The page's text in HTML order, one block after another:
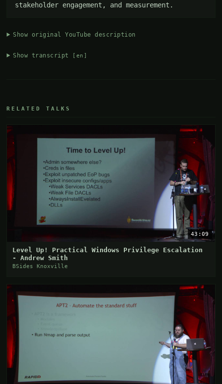
stakeholder engagement, and measurement.
Show original YouTube description
Show transcript [en]
RELATED TALKS
43:09
Level Up! Practical Windows Privilege Escalation
- Andrew Smith
BSides Knoxville